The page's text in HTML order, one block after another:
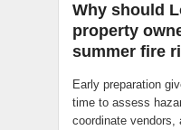
Why should
property
summer fire
Early preparation
time to assess
coordinate vendors,